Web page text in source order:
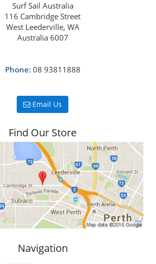
Surf Sail Australia
116 Cambridge Street
West Leederville, WA
Australia 6007
Phone: 08 93811888
Email Us
Find Our Store
Navigation